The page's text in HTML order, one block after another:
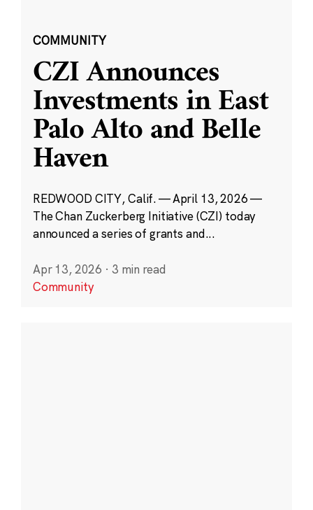
COMMUNITY
CZI Announces
Investments in East
Palo Alto and Belle
Haven
REDWOOD CITY, Calif. — April 13, 2026 —
The Chan Zuckerberg Initiative (CZI) today
announced a series of grants and...
Apr 13, 2026 · 3 min read
Community